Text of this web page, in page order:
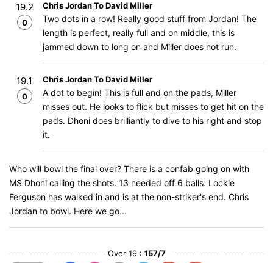
19.2
0
Chris Jordan To David Miller
Two dots in a row! Really good stuff from Jordan! The
length is perfect, really full and on middle, this is
jammed down to long on and Miller does not run.
19.1
0
Chris Jordan To David Miller
A dot to begin! This is full and on the pads, Miller
misses out. He looks to flick but misses to get hit on the
pads. Dhoni does brilliantly to dive to his right and stop
it.
Who will bowl the final over? There is a confab going on with
MS Dhoni calling the shots. 13 needed off 6 balls. Lockie
Ferguson has walked in and is at the non-striker's end. Chris
Jordan to bowl. Here we go...
Over 19 : 157/7